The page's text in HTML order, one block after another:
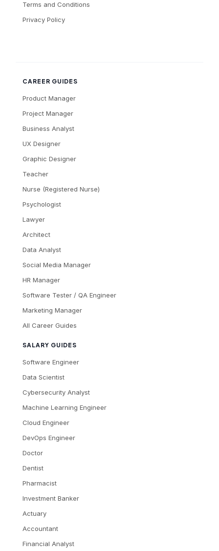
Terms and Conditions
Privacy Policy
CAREER GUIDES
Product Manager
Project Manager
Business Analyst
UX Designer
Graphic Designer
Teacher
Nurse (Registered Nurse)
Psychologist
Lawyer
Architect
Data Analyst
Social Media Manager
HR Manager
Software Tester / QA Engineer
Marketing Manager
All Career Guides
SALARY GUIDES
Software Engineer
Data Scientist
Cybersecurity Analyst
Machine Learning Engineer
Cloud Engineer
DevOps Engineer
Doctor
Dentist
Pharmacist
Investment Banker
Actuary
Accountant
Financial Analyst